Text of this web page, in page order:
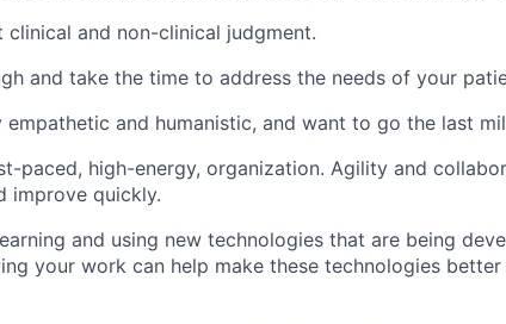
clinical and non-clinical judgment.
and take the time to address the needs of your
empathetic and humanistic, and want to go the last
paced, high-energy, organization. Agility and
improve quickly.
and using new technologies that are being
your work can help make these technologies